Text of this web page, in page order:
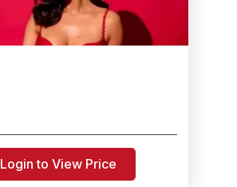
Login to View Price